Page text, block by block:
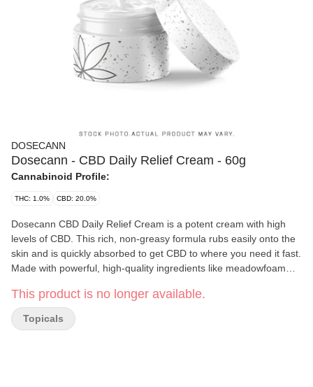
DOSECANN
Dosecann - CBD Daily Relief Cream - 60g
Cannabinoid Profile:
THC: 1.0% CBD: 20.0%
Dosecann CBD Daily Relief Cream is a potent cream with high
levels of CBD. This rich, non-greasy formula rubs easily onto the
skin and is quickly absorbed to get CBD to where you need it fast.
Made with powerful, high-quality ingredients like meadowfoam
moisture boost to keep your skin feeling soft, smooth and radiant.
Dosecann CBD Daily Relief Cream is also lightly scented with a
natural bamboo-teak aroma to help bring you to that relaxed
This product is no longer available.
Topicals